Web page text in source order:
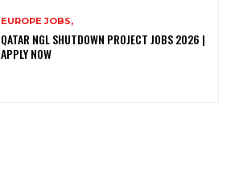
EUROPE JOBS,
QATAR NGL SHUTDOWN PROJECT JOBS 2026 |
APPLY NOW